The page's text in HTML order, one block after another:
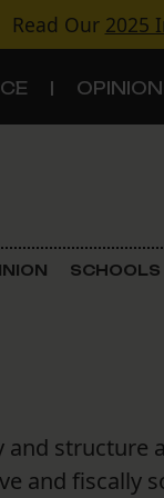
Read Our 2025
OPINION
SCHOOLS
structure
and fiscally